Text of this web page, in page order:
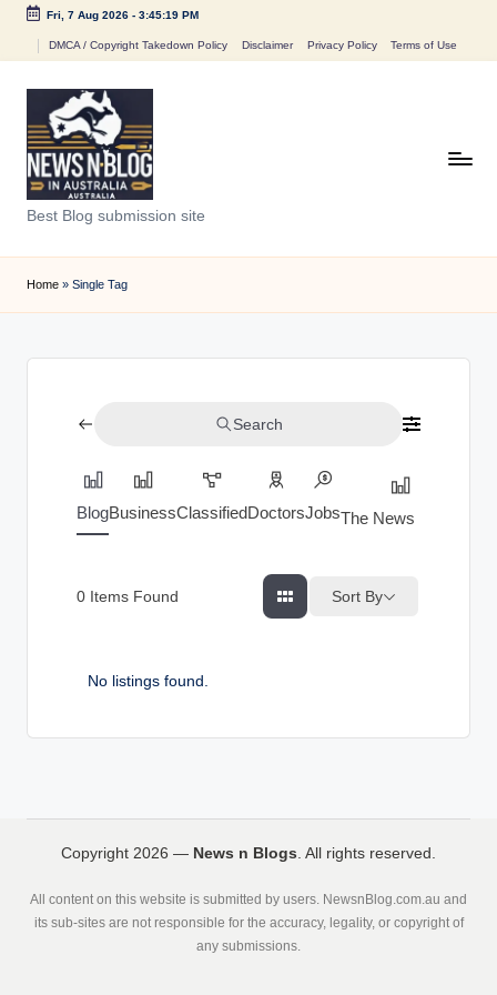
Fri, 7 Aug 2026- 3:45:19 PM
DMCA / Copyright Takedown Policy Disclaimer Privacy Policy Terms of Use
N
e
w
n
Best Blog submission site
Home » Single Tag
Search
BlogBusinessClassifiedDoctorsJobsThe News Index
0 Items Found Sort By
No listings found.
Copyright 2026 — News n Blogs. All rights reserved.
All content on this website is submitted by users. NewsnBlog.com.au and
its sub-sites are not responsible for the accuracy, legality, or copyright of
any submissions.